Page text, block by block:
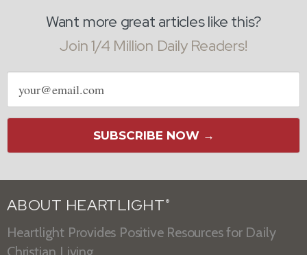
Want more great articles like this?
Join 1/4 Million Daily Readers!
Email
address
SUBSCRIBE NOW →
ABOUT HEARTLIGHT ®
Heartlight Provides Positive Resources for Daily
Christian Living.